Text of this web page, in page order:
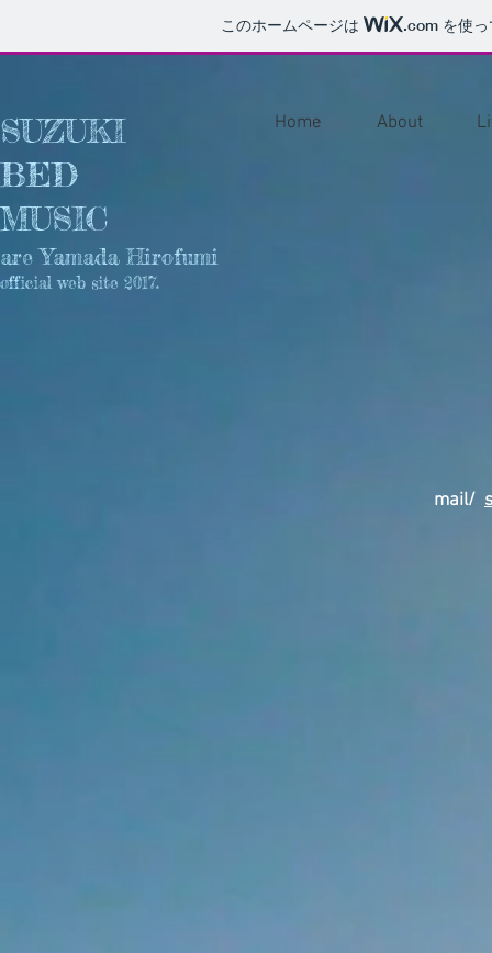
このホームページは .com を使
SUZUKI
BED
MUSIC
are Yamada Hirofumi
official web site 2017.
Home About
mail/